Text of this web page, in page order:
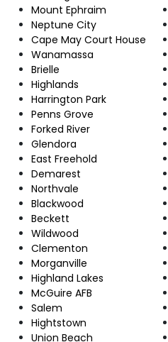
Mount Ephraim
Neptune City
Cape May Court House
Wanamassa
Brielle
Highlands
Harrington Park
Penns Grove
Forked River
Glendora
East Freehold
Demarest
Northvale
Blackwood
Beckett
Wildwood
Clementon
Morganville
Highland Lakes
McGuire AFB
Salem
Hightstown
Union Beach